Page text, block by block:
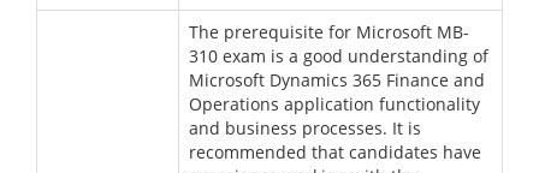
The prerequisite for Microsoft MB-
310 exam is a good understanding of
Microsoft Dynamics 365 Finance and
Operations application functionality
and business processes. It is
recommended that candidates have